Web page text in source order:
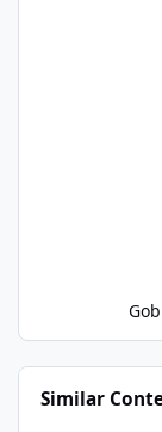
Similar